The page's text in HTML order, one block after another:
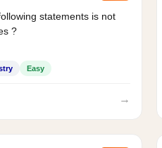
statements is not
?
Easy
→